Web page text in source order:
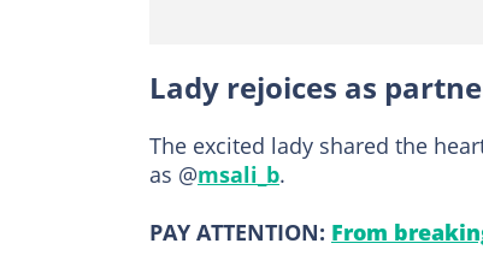
Lady rejoices as
The excited lady shared the
as @msali_b.
PAY ATTENTION: From